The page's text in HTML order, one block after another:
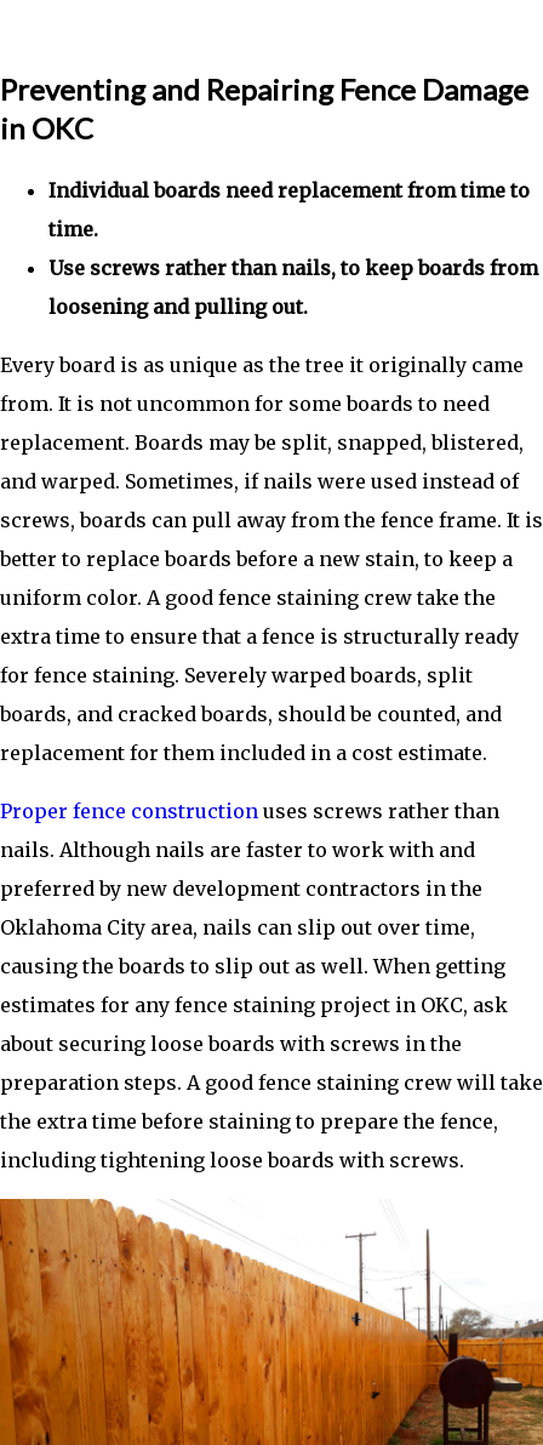
Preventing and Repairing Fence Damage
in OKC
Individual boards need replacement from time to
time.
Use screws rather than nails, to keep boards from
loosening and pulling out.
Every board is as unique as the tree it originally came
from. It is not uncommon for some boards to need
replacement. Boards may be split, snapped, blistered,
and warped. Sometimes, if nails were used instead of
screws, boards can pull away from the fence frame. It is
better to replace boards before a new stain, to keep a
uniform color. A good fence staining crew take the
extra time to ensure that a fence is structurally ready
for fence staining. Severely warped boards, split
boards, and cracked boards, should be counted, and
replacement for them included in a cost estimate.
Proper fence construction uses screws rather than
nails. Although nails are faster to work with and
preferred by new development contractors in the
Oklahoma City area, nails can slip out over time,
causing the boards to slip out as well. When getting
estimates for any fence staining project in OKC, ask
about securing loose boards with screws in the
preparation steps. A good fence staining crew will take
the extra time before staining to prepare the fence,
including tightening loose boards with screws.